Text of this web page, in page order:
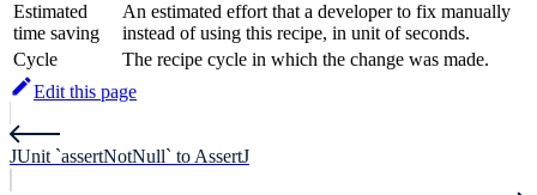
Estimated
time saving
An estimated effort that a developer to fix manually
instead of using this recipe, in unit of seconds.
Cycle
The recipe cycle in which the change was made.
Edit this page
JUnit `assertNotNull` to AssertJ